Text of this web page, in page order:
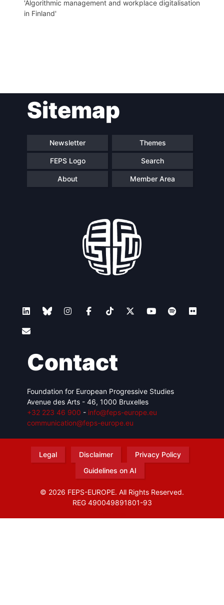
'Algorithmic management and workplace digitalisation
in Finland'
navigationSitemap
Newsletter Themes
FEPS Logo Search
About Member Area
Contact
Foundation for European Progressive Studies
Avenue des Arts - 46, 1000 Bruxelles
+32 223 46 900 - info@feps-europe.eu
communication@feps-europe.eu
Legal Disclaimer
Privacy Policy
Guidelines on AI
© 2026 FEPS-EUROPE. All Rights Reserved.
REG 490049891801-93